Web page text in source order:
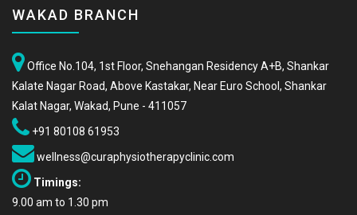
WAKAD BRANCH
Office No.104, 1st Floor, Snehangan Residency A+B, Shankar
Kalate Nagar Road, Above Kastakar, Near Euro School, Shankar
Kalat Nagar, Wakad, Pune - 411057
+91 80108 61953
wellness@curaphysiotherapyclinic.com
Timings:
9.00 am to 1.30 pm